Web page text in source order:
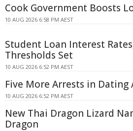
Cook Government Boosts
10 AUG 2026 6:58 PM AEST
Student Loan Interest
Thresholds Set
10 AUG 2026 6:52 PM AEST
Five More Arrests in Dating
10 AUG 2026 6:52 PM AEST
New Thai Dragon Lizard
Dragon